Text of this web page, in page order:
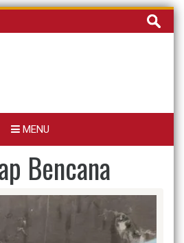
Cari
untuk:
MENU
Bencana